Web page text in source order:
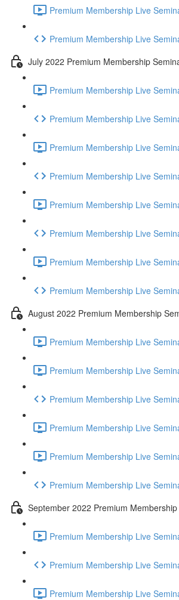
Premium Membership Live
Premium Membership Live
July 2022 Premium Membership
Premium Membership Live
Premium Membership Live
Premium Membership Live
Premium Membership Live
Premium Membership Live
Premium Membership Live
Premium Membership Live
Premium Membership Live
August 2022 Premium Membership
Premium Membership Live
Premium Membership Live
Premium Membership Live
Premium Membership Live
Premium Membership Live
Premium Membership Live
September 2022 Premium
Premium Membership Live
Premium Membership Live
Premium Membership Live